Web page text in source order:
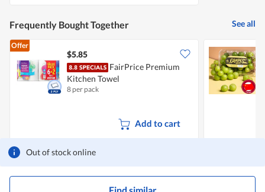
Out of stock online
Frequently Bought Together See all
Offer
$5.85
FairPrice Premium
Kitchen Towel
8 per pack
Add to cart